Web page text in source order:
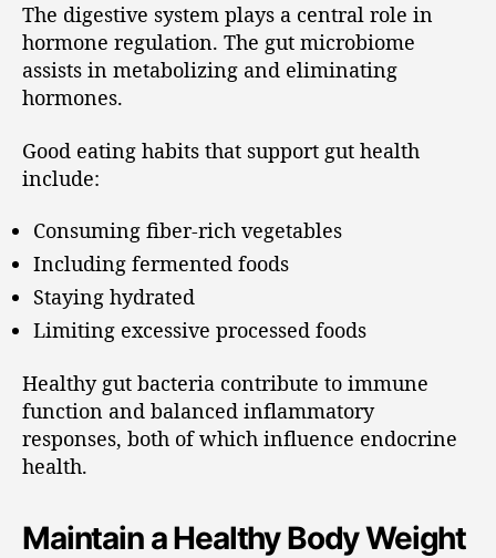
The digestive system plays a central role in
hormone regulation. The gut microbiome
assists in metabolizing and eliminating
hormones.
Good eating habits that support gut health
include:
Consuming fiber-rich vegetables
Including fermented foods
Staying hydrated
Limiting excessive processed foods
Healthy gut bacteria contribute to immune
function and balanced inflammatory
responses, both of which influence endocrine
health.
Maintain a Healthy Body Weight